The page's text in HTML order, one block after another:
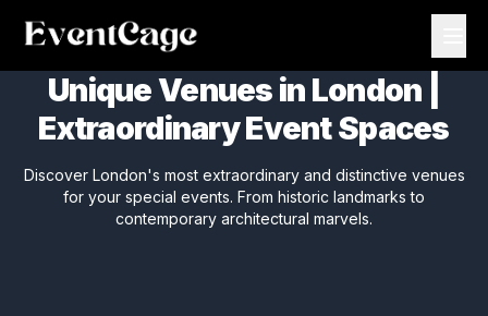
Unique Venues in London |
Extraordinary Event Spaces
Discover London's most extraordinary and distinctive venues
for your special events. From historic landmarks to
contemporary architectural marvels.